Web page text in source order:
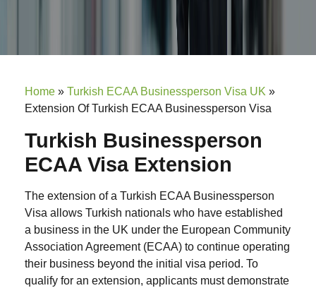
Home » Turkish ECAA Businessperson Visa UK »
Extension Of Turkish ECAA Businessperson Visa
Turkish Businessperson
ECAA Visa Extension
The extension of a Turkish ECAA Businessperson
Visa allows Turkish nationals who have established
a business in the UK under the European Community
Association Agreement (ECAA) to continue operating
their business beyond the initial visa period. To
qualify for an extension, applicants must demonstrate